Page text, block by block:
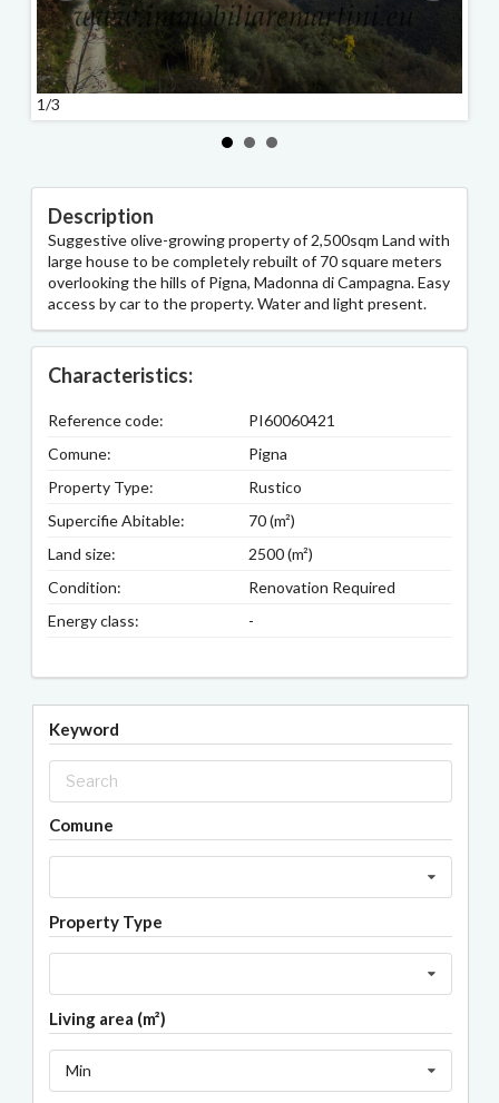
1/3
Description
Suggestive olive-growing property of 2,500sqm Land with
large house to be completely rebuilt of 70 square meters
overlooking the hills of Pigna, Madonna di Campagna. Easy
access by car to the property. Water and light present.
Characteristics:
Reference code:
PI60060421
Comune:
Pigna
Property Type:
Rustico
Supercifie Abitable:
70 (m²)
Land size:
2500 (m²)
Condition:
Renovation Required
Energy class:
-
Keyword
Comune
Property Type
Living area (m²)
Min